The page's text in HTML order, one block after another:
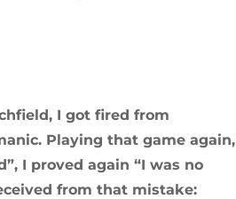
I got fired from
Playing that game again,
I proved again “I was no
from that mistake: